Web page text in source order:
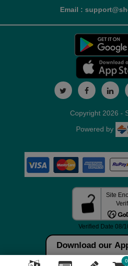
Email :
Download our
0
Copyright 2026 -
Powered by